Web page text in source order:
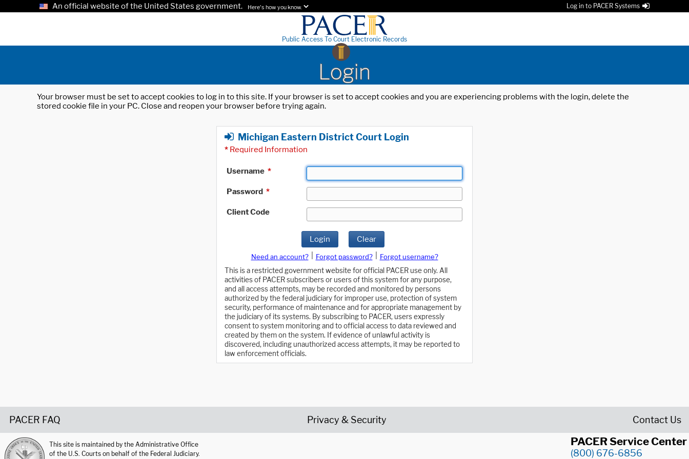
An official website of the United States government. Here's how you know. Log in to PACER Systems
Public Access To Court Electronic Records
Login
Your browser must be set to accept cookies to log in to this site. If your browser is set to accept cookies and you are experiencing problems with the login, delete the
stored cookie file in your PC. Close and reopen your browser before trying again.
Michigan Eastern District Court Login
* Required Information
Username *
Password *
Client Code
Login Clear
Need an account? Forgot password?
Forgot username?
This is a restricted government website for official PACER use only. All
activities of PACER subscribers or users of this system for any purpose,
and all access attempts, may be recorded and monitored by persons
authorized by the federal judiciary for improper use, protection of system
security, performance of maintenance and for appropriate management by
the judiciary of its systems. By subscribing to PACER, users expressly
consent to system monitoring and to official access to data reviewed and
created by them on the system. If evidence of unlawful activity is
discovered, including unauthorized access attempts, it may be reported to
law enforcement officials.
PACER FAQ Privacy & Security Contact Us
This site is maintained by the Administrative Office
of the U.S. Courts on behalf of the Federal Judiciary.
PACER Service Center
(800) 676-6856